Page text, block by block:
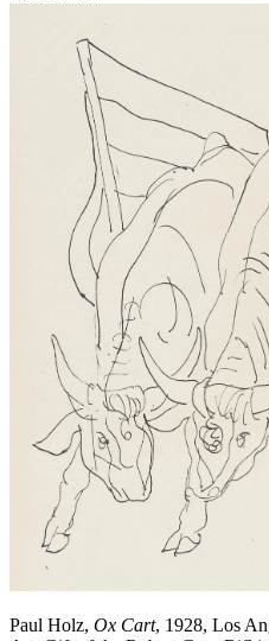
Paul Holz, Ox Cart, 1928, Los